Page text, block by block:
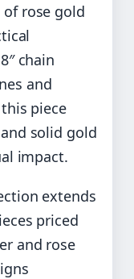
rose gold
chain
and
piece
solid gold
impact.
extends
priced
and rose